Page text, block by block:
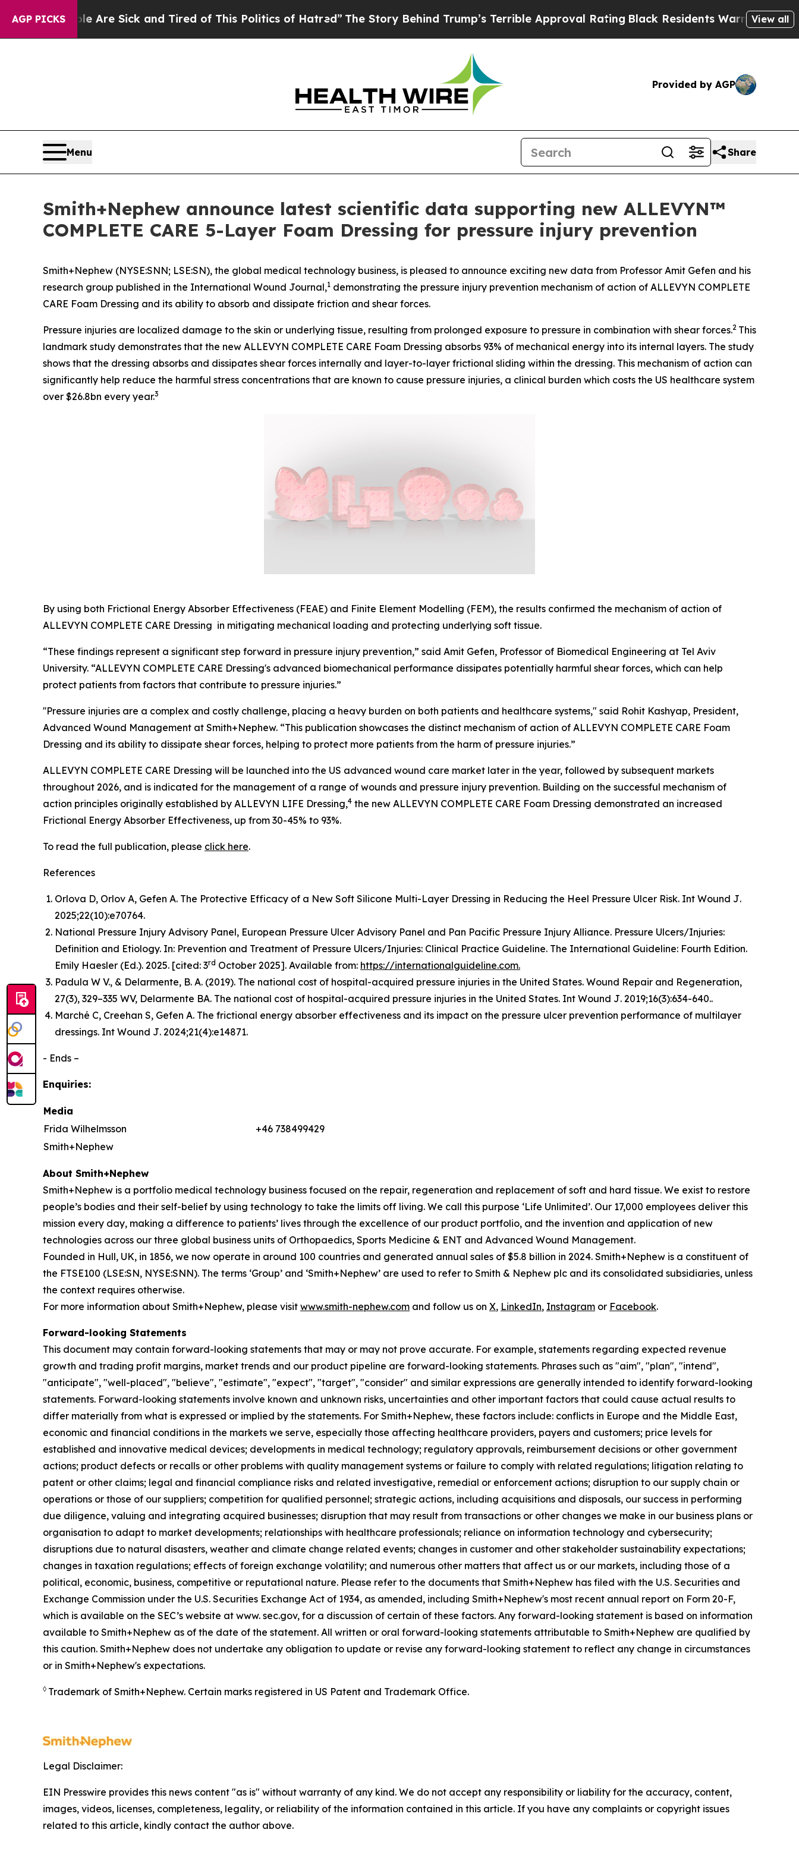
AGP PICKSAre Sick and Tired of This Politics of Hatred” The Story Behind Trump’s Terrible Approval RatingBlack Residents Warned of AbusiveView all
Provided by AGP
Menu Share
Smith+Nephew announce latest scientific data supporting new ALLEVYN™
COMPLETE CARE 5-Layer Foam Dressing for pressure injury prevention
Smith+Nephew (NYSE:SNN; LSE:SN), the global medical technology business, is pleased to announce exciting new data from Professor Amit Gefen and his
research group published in the International Wound Journal,1 demonstrating the pressure injury prevention mechanism of action of ALLEVYN COMPLETE
CARE Foam Dressing and its ability to absorb and dissipate friction and shear forces.
Pressure injuries are localized damage to the skin or underlying tissue, resulting from prolonged exposure to pressure in combination with shear forces.2 This
landmark study demonstrates that the new ALLEVYN COMPLETE CARE Foam Dressing absorbs 93% of mechanical energy into its internal layers. The study
shows that the dressing absorbs and dissipates shear forces internally and layer-to-layer frictional sliding within the dressing. This mechanism of action can
significantly help reduce the harmful stress concentrations that are known to cause pressure injuries, a clinical burden which costs the US healthcare system
over $26.8bn every year.3
By using both Frictional Energy Absorber Effectiveness (FEAE) and Finite Element Modelling (FEM), the results confirmed the mechanism of action of
ALLEVYN COMPLETE CARE Dressing in mitigating mechanical loading and protecting underlying soft tissue.
“These findings represent a significant step forward in pressure injury prevention,” said Amit Gefen, Professor of Biomedical Engineering at Tel Aviv
University. “ALLEVYN COMPLETE CARE Dressing's advanced biomechanical performance dissipates potentially harmful shear forces, which can help
protect patients from factors that contribute to pressure injuries.”
''Pressure injuries are a complex and costly challenge, placing a heavy burden on both patients and healthcare systems," said Rohit Kashyap, President,
Advanced Wound Management at Smith+Nephew. “This publication showcases the distinct mechanism of action of ALLEVYN COMPLETE CARE Foam
Dressing and its ability to dissipate shear forces, helping to protect more patients from the harm of pressure injuries.”
ALLEVYN COMPLETE CARE Dressing will be launched into the US advanced wound care market later in the year, followed by subsequent markets
throughout 2026, and is indicated for the management of a range of wounds and pressure injury prevention. Building on the successful mechanism of
action principles originally established by ALLEVYN LIFE Dressing,4 the new ALLEVYN COMPLETE CARE Foam Dressing demonstrated an increased
Frictional Energy Absorber Effectiveness, up from 30-45% to 93%.
To read the full publication, please click here.
References
Orlova D, Orlov A, Gefen A. The Protective Efficacy of a New Soft Silicone Multi-Layer Dressing in Reducing the Heel Pressure Ulcer Risk. Int Wound J.
2025;22(10):e70764.
National Pressure Injury Advisory Panel, European Pressure Ulcer Advisory Panel and Pan Pacific Pressure Injury Alliance. Pressure Ulcers/Injuries:
Definition and Etiology. In: Prevention and Treatment of Pressure Ulcers/Injuries: Clinical Practice Guideline. The International Guideline: Fourth Edition.
Emily Haesler (Ed.). 2025. [cited: 3rd October 2025]. Available from: https://internationalguideline.com.
Padula W V., & Delarmente, B. A. (2019). The national cost of hospital-acquired pressure injuries in the United States. Wound Repair and Regeneration,
27(3), 329–335 WV, Delarmente BA. The national cost of hospital-acquired pressure injuries in the United States. Int Wound J. 2019;16(3):634-640..
Marché C, Creehan S, Gefen A. The frictional energy absorber effectiveness and its impact on the pressure ulcer prevention performance of multilayer
dressings. Int Wound J. 2024;21(4):e14871.
- Ends –
Enquiries:
Media
Frida Wilhelmsson
+46 738499429
Smith+Nephew
About Smith+Nephew
Smith+Nephew is a portfolio medical technology business focused on the repair, regeneration and replacement of soft and hard tissue. We exist to restore
people’s bodies and their self-belief by using technology to take the limits off living. We call this purpose ‘Life Unlimited’. Our 17,000 employees deliver this
mission every day, making a difference to patients’ lives through the excellence of our product portfolio, and the invention and application of new
technologies across our three global business units of Orthopaedics, Sports Medicine & ENT and Advanced Wound Management.
Founded in Hull, UK, in 1856, we now operate in around 100 countries and generated annual sales of $5.8 billion in 2024. Smith+Nephew is a constituent of
the FTSE100 (LSE:SN, NYSE:SNN). The terms ‘Group’ and ‘Smith+Nephew’ are used to refer to Smith & Nephew plc and its consolidated subsidiaries, unless
the context requires otherwise.
For more information about Smith+Nephew, please visit www.smith-nephew.com and follow us on X, LinkedIn, Instagram or Facebook.
Forward-looking Statements
This document may contain forward-looking statements that may or may not prove accurate. For example, statements regarding expected revenue
growth and trading profit margins, market trends and our product pipeline are forward-looking statements. Phrases such as "aim", "plan", "intend",
"anticipate", "well-placed", "believe", "estimate", "expect", "target", "consider" and similar expressions are generally intended to identify forward-looking
statements. Forward-looking statements involve known and unknown risks, uncertainties and other important factors that could cause actual results to
differ materially from what is expressed or implied by the statements. For Smith+Nephew, these factors include: conflicts in Europe and the Middle East,
economic and financial conditions in the markets we serve, especially those affecting healthcare providers, payers and customers; price levels for
established and innovative medical devices; developments in medical technology; regulatory approvals, reimbursement decisions or other government
actions; product defects or recalls or other problems with quality management systems or failure to comply with related regulations; litigation relating to
patent or other claims; legal and financial compliance risks and related investigative, remedial or enforcement actions; disruption to our supply chain or
operations or those of our suppliers; competition for qualified personnel; strategic actions, including acquisitions and disposals, our success in performing
due diligence, valuing and integrating acquired businesses; disruption that may result from transactions or other changes we make in our business plans or
organisation to adapt to market developments; relationships with healthcare professionals; reliance on information technology and cybersecurity;
disruptions due to natural disasters, weather and climate change related events; changes in customer and other stakeholder sustainability expectations;
changes in taxation regulations; effects of foreign exchange volatility; and numerous other matters that affect us or our markets, including those of a
political, economic, business, competitive or reputational nature. Please refer to the documents that Smith+Nephew has filed with the U.S. Securities and
Exchange Commission under the U.S. Securities Exchange Act of 1934, as amended, including Smith+Nephew's most recent annual report on Form 20-F,
which is available on the SEC’s website at www. sec.gov, for a discussion of certain of these factors. Any forward-looking statement is based on information
available to Smith+Nephew as of the date of the statement. All written or oral forward-looking statements attributable to Smith+Nephew are qualified by
this caution. Smith+Nephew does not undertake any obligation to update or revise any forward-looking statement to reflect any change in circumstances
or in Smith+Nephew's expectations.
◊ Trademark of Smith+Nephew. Certain marks registered in US Patent and Trademark Office.
Legal Disclaimer:
EIN Presswire provides this news content "as is" without warranty of any kind. We do not accept any responsibility or liability for the accuracy, content,
images, videos, licenses, completeness, legality, or reliability of the information contained in this article. If you have any complaints or copyright issues
related to this article, kindly contact the author above.